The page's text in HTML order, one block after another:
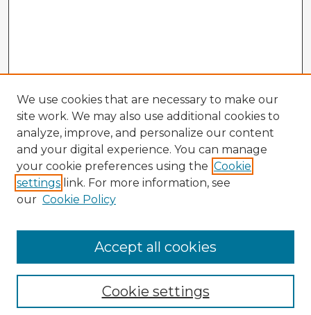
Enter search terms:
We use cookies that are necessary to make our
site work. We may also use additional cookies to
analyze, improve, and personalize our content
and your digital experience. You can manage
your cookie preferences using the Cookie
settings link. For more information, see
our Cookie Policy
Cookie settings
Accept all cookies